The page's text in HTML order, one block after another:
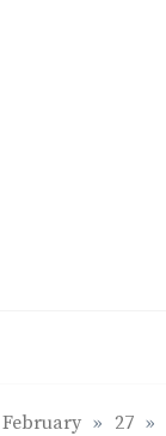
February » 27 »